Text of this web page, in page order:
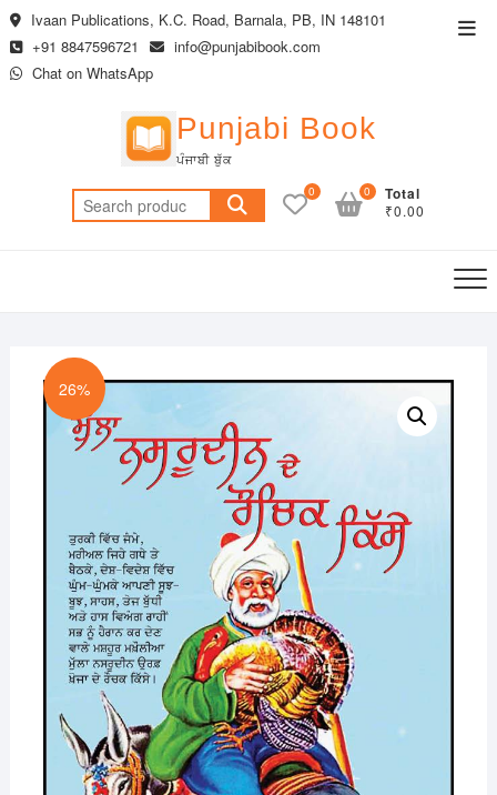
Skip
to
content
Ivaan Publications, K.C. Road, Barnala, PB, IN 148101
+91 8847596721
info@punjabibook.com
Chat on WhatsApp
Punjabi Book
ਪੰਜਾਬੀ ਬੁੱਕ
Search
for:
0 Total
₹0.00
0
26%